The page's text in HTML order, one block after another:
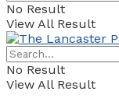
No Result
View All Result
No Result
View All Result